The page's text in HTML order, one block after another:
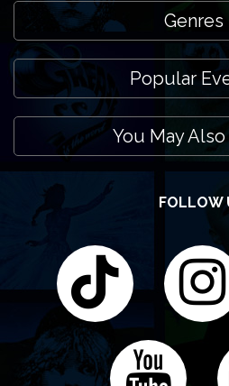
Genres
Popular
You May Also
FOLLOW